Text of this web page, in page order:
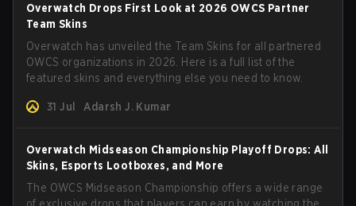
Overwatch Drops First Look at 2026 OWCS Partner
Team Skins
Overwatch has unveiled the Team Skins for all partnered
OWCS organizations in 2026. Here is a full list of the
featured skins and everything else you need to know.
31 Jul Adarsh J. Kumar
Overwatch Midseason Championship Playoff Drops: All
Skins, Esports Lootboxes, and More
The OWCS Midseason Championship offers a wide range
of exclusive drops that players can earn by watching the